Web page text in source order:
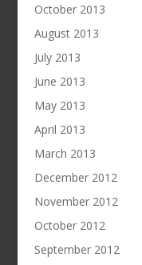
October 2013
August 2013
July 2013
June 2013
May 2013
April 2013
March 2013
December 2012
November 2012
October 2012
September 2012